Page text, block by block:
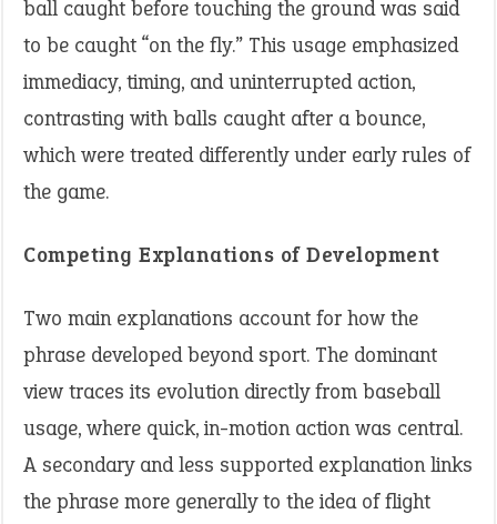
ball caught before touching the ground was said
to be caught “on the fly.” This usage emphasized
immediacy, timing, and uninterrupted action,
contrasting with balls caught after a bounce,
which were treated differently under early rules of
the game.
Competing Explanations of Development
Two main explanations account for how the
phrase developed beyond sport. The dominant
view traces its evolution directly from baseball
usage, where quick, in-motion action was central.
A secondary and less supported explanation links
the phrase more generally to the idea of flight